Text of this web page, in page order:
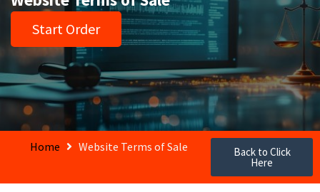
Start Order
Home Website Terms of Sale Back to Click
Here